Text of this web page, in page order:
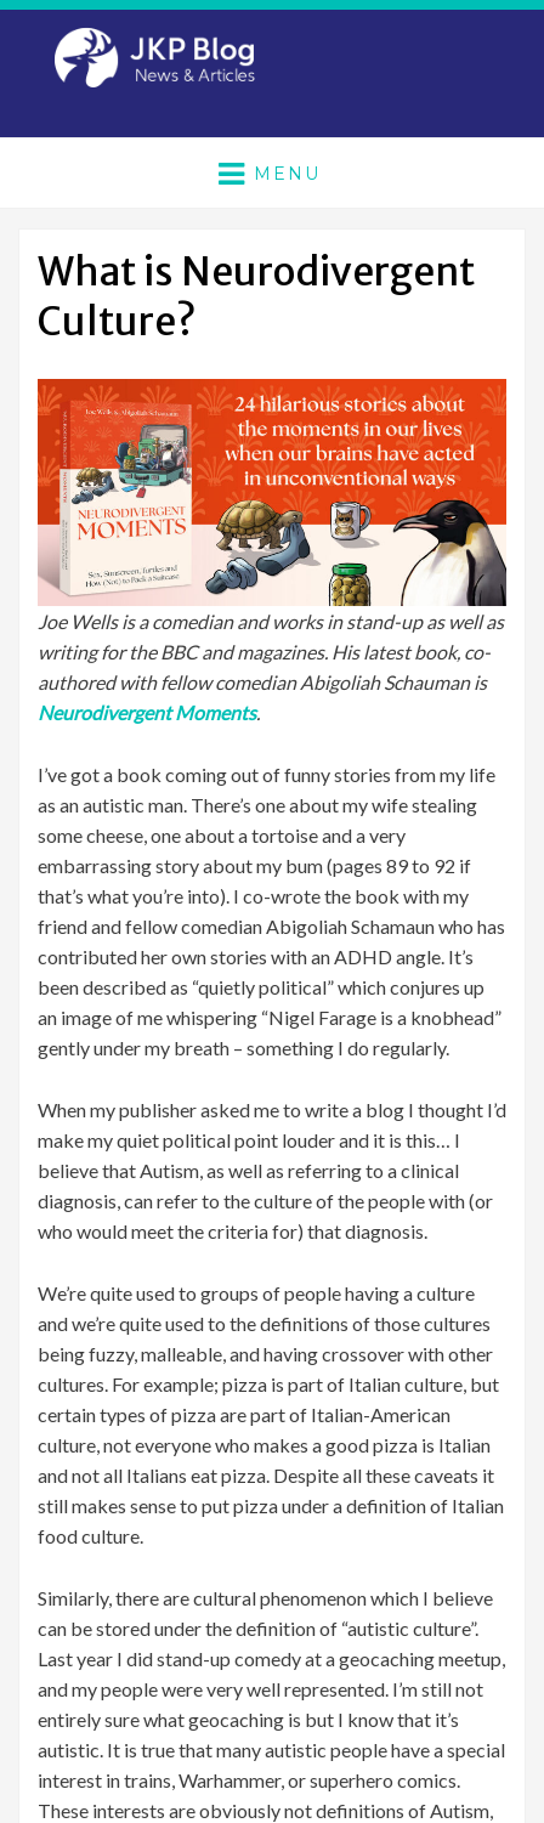
MENU
What is Neurodivergent
Culture?
Joe Wells is a comedian and works in stand-up as well as
writing for the BBC and magazines. His latest book, co-
authored with fellow comedian Abigoliah Schauman is
Neurodivergent Moments.
I’ve got a book coming out of funny stories from my life
as an autistic man. There’s one about my wife stealing
some cheese, one about a tortoise and a very
embarrassing story about my bum (pages 89 to 92 if
that’s what you’re into). I co-wrote the book with my
friend and fellow comedian Abigoliah Schamaun who has
contributed her own stories with an ADHD angle. It’s
been described as “quietly political” which conjures up
an image of me whispering “Nigel Farage is a knobhead”
gently under my breath – something I do regularly.
When my publisher asked me to write a blog I thought I’d
make my quiet political point louder and it is this… I
believe that Autism, as well as referring to a clinical
diagnosis, can refer to the culture of the people with (or
who would meet the criteria for) that diagnosis.
We’re quite used to groups of people having a culture
and we’re quite used to the definitions of those cultures
being fuzzy, malleable, and having crossover with other
cultures. For example; pizza is part of Italian culture, but
certain types of pizza are part of Italian-American
culture, not everyone who makes a good pizza is Italian
and not all Italians eat pizza. Despite all these caveats it
still makes sense to put pizza under a definition of Italian
food culture.
Similarly, there are cultural phenomenon which I believe
can be stored under the definition of “autistic culture”.
Last year I did stand-up comedy at a geocaching meetup,
and my people were very well represented. I’m still not
entirely sure what geocaching is but I know that it’s
autistic. It is true that many autistic people have a special
interest in trains, Warhammer, or superhero comics.
These interests are obviously not definitions of Autism,